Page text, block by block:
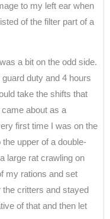
to my left ear when
of the filter part of a
a bit on the odd side.
duty and 4 hours
take the shifts that
about as a
first time I was on the
upper of a double-
large rat crawling on
my rations and set
critters and stayed
of that and then let